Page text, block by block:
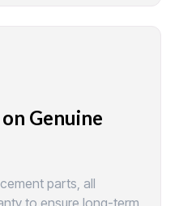
Genuine
parts, all